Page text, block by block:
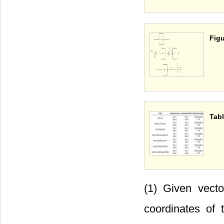
(1) Given
coordinates